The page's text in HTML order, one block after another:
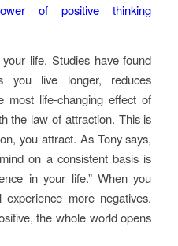
of positive thinking
life. Studies have found
you live longer, reduces
most life-changing effect of
the law of attraction. This is
you attract. As Tony says,
on a consistent basis is
in your life.” When you
more negatives.
the whole world opens